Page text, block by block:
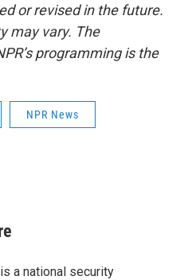
or revised in the future.
may vary. The
programming is the
NPR News
a national security